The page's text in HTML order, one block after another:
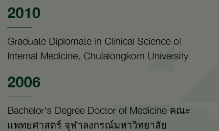
2010
Graduate Diplomate in Clinical Science of
Internal Medicine, Chulalongkorn University
2006
Bachelor's Degree Doctor of Medicine คณะ
แพทยศาสตร์ จุฬาลงกรณ์มหาวิทยาลัย